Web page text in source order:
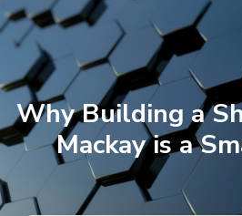
Why Building a
Mackay is a